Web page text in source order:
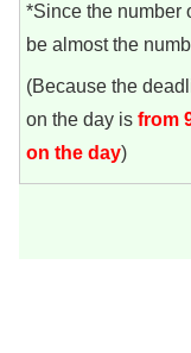
*Since the number
be almost the
(Because the
on the day is from
on the day)